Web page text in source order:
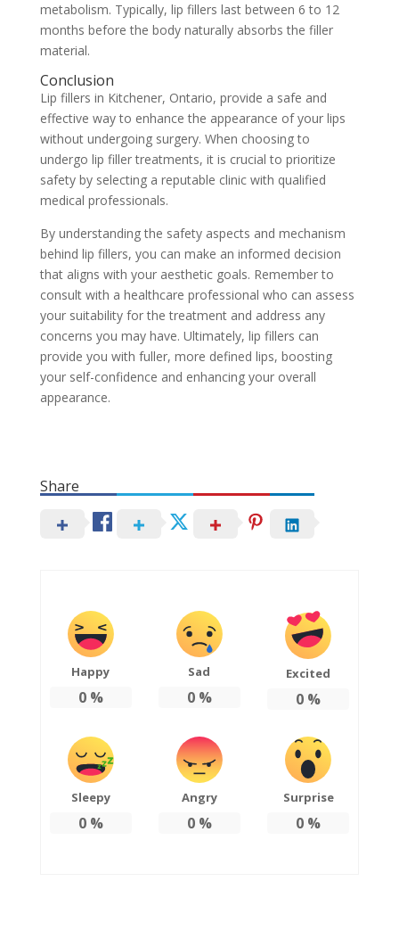
metabolism. Typically, lip fillers last between 6 to 12
months before the body naturally absorbs the filler
material.
Conclusion
Lip fillers in Kitchener, Ontario, provide a safe and
effective way to enhance the appearance of your lips
without undergoing surgery. When choosing to
undergo lip filler treatments, it is crucial to prioritize
safety by selecting a reputable clinic with qualified
medical professionals.
By understanding the safety aspects and mechanism
behind lip fillers, you can make an informed decision
that aligns with your aesthetic goals. Remember to
consult with a healthcare professional who can assess
your suitability for the treatment and address any
concerns you may have. Ultimately, lip fillers can
provide you with fuller, more defined lips, boosting
your self-confidence and enhancing your overall
appearance.
Share
Happy
0%
Sad
0%
Excited
0 %
Sleepy
0%
Angry
0%
Surprise
0 %